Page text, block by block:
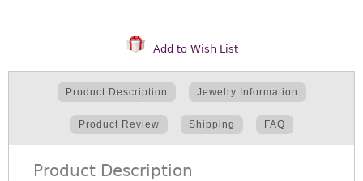
Add to Wish List
Product Description Jewelry Information
Product Review Shipping FAQ
Product Description